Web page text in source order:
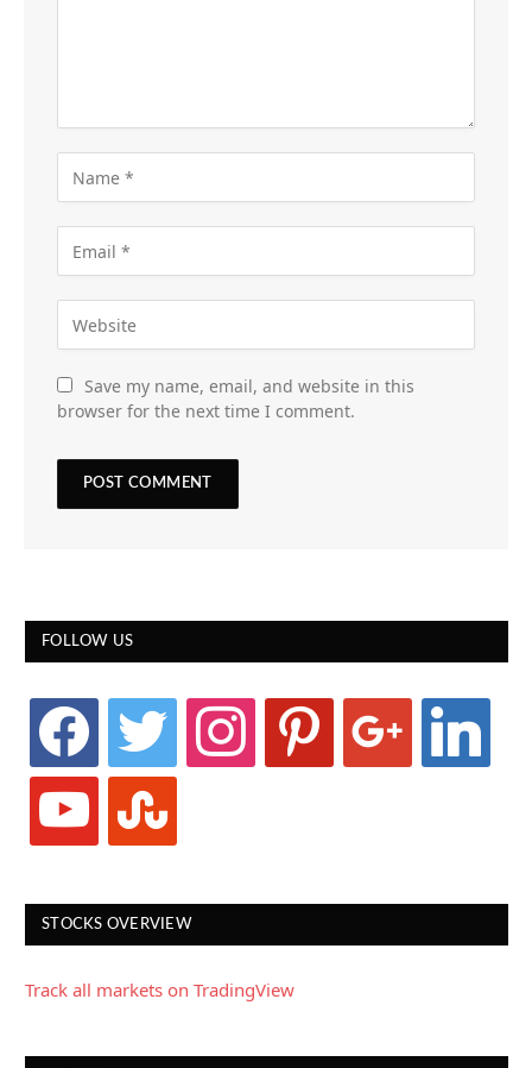
Save my name, email, and website in this
browser for the next time I comment.
FOLLOW US
facebook twitter instagram pinterest google linkedin
youtube stumbleupon
STOCKS OVERVIEW
Track all markets on TradingView